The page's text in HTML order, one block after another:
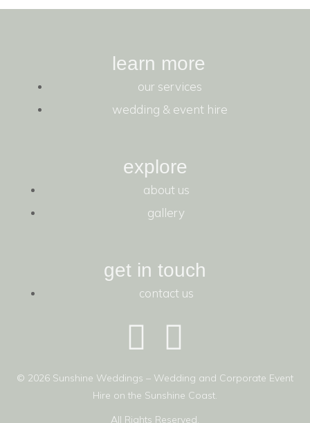
learn more
our services
wedding & event hire
explore
about us
gallery
get in touch
contact us
© 2026 Sunshine Weddings – Wedding and Corporate Event
Hire on the Sunshine Coast.
All Rights Reserved.